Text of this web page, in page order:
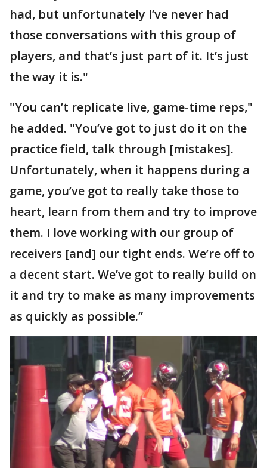
had, but unfortunately I’ve never had
those conversations with this group of
players, and that’s just part of it. It’s just
the way it is."
"You can’t replicate live, game-time reps,"
he added. "You’ve got to just do it on the
practice field, talk through [mistakes].
Unfortunately, when it happens during a
game, you’ve got to really take those to
heart, learn from them and try to improve
them. I love working with our group of
receivers [and] our tight ends. We’re off to
a decent start. We’ve got to really build on
it and try to make as many improvements
as quickly as possible.”